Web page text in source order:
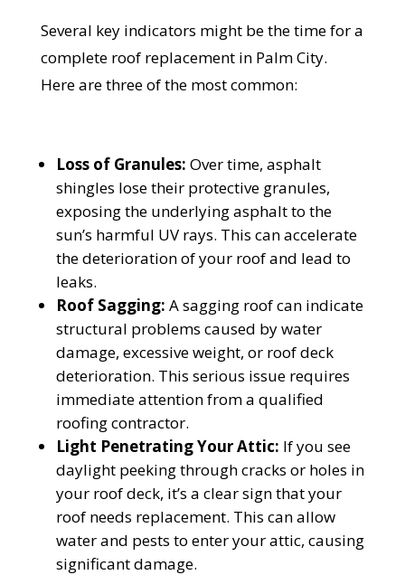
Several key indicators might be the time for a
complete roof replacement in Palm City.
Here are three of the most common:
Loss of Granules: Over time, asphalt
shingles lose their protective granules,
exposing the underlying asphalt to the
sun’s harmful UV rays. This can accelerate
the deterioration of your roof and lead to
leaks.
Roof Sagging: A sagging roof can indicate
structural problems caused by water
damage, excessive weight, or roof deck
deterioration. This serious issue requires
immediate attention from a qualified
roofing contractor.
Light Penetrating Your Attic: If you see
daylight peeking through cracks or holes in
your roof deck, it’s a clear sign that your
roof needs replacement. This can allow
water and pests to enter your attic, causing
significant damage.